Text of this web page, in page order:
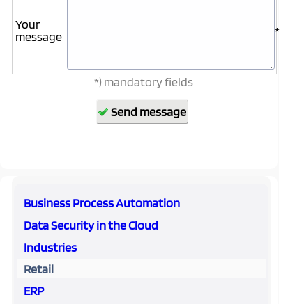
Your
message
*
*) mandatory fields
Business Process Automation
Data Security in the Cloud
Industries
Retail
ERP